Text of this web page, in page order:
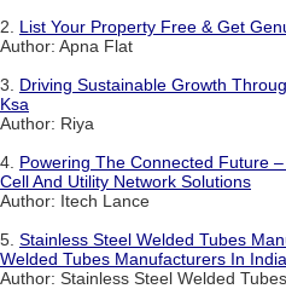
2. List Your Property Free & Get
Author: Apna Flat
3. Driving Sustainable Growth
Ksa
Author: Riya
4. Powering The Connected Future
Cell And Utility Network Solutions
Author: Itech Lance
5. Stainless Steel Welded Tubes
Welded Tubes Manufacturers In India
Author: Stainless Steel Welded Tubes